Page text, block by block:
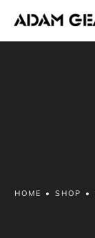
HOME • SHOP •